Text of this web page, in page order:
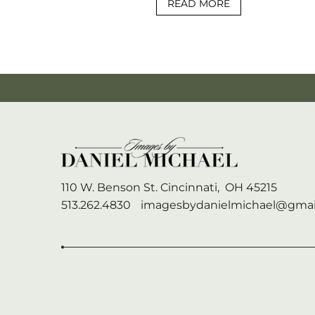
READ MORE
110 W. Benson St. Cincinnati, OH 45215
513.262.4830